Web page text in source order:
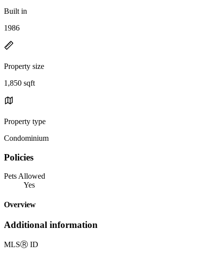
Built in
1986
Property size
1,850 sqft
Property type
Condominium
Policies
Pets Allowed
Yes
Overview
Additional information
MLSⓇ ID